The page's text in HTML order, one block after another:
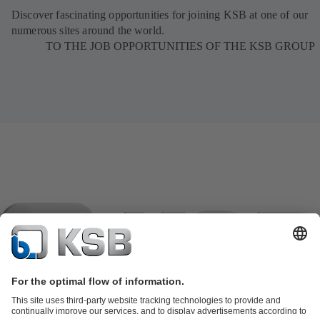
Discover fascinating opportunities for joining KSB at one of our
numerous sites around the world.
TO THE JOB OPPORTUNITIES OF THE KSB GROUP
Product CatalogueKSB SupremeServ: Spare partsKSB